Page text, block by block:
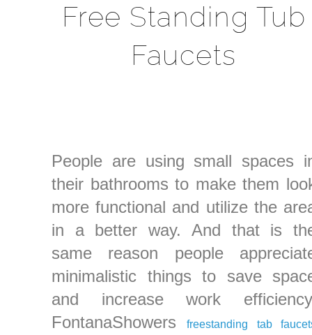
Free Standing Tub
Faucets
People are using small spaces
their bathrooms to make them
more functional and utilize the
in a better way. And that is
same reason people
minimalistic things to save
and increase work
FontanaShowersfreestanding tab